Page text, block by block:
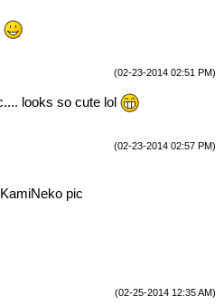
(02-23-2014 02:51 PM)
looks so cute lol
(02-23-2014 02:57 PM)
pic
(02-25-2014 12:35 AM)